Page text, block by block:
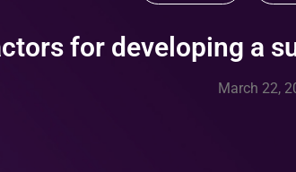
for developing a
March 22,